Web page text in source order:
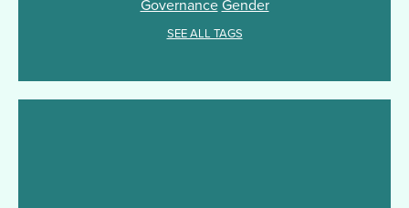
Governance Gender
SEE ALL TAGS